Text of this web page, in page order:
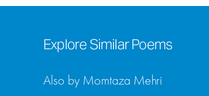
Explore Similar Poems
Also by Momtaza Mehri